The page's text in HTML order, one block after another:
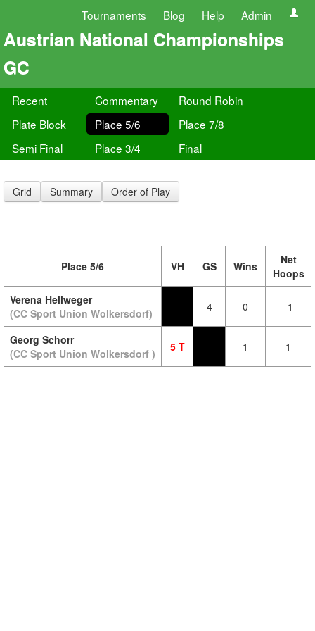
Tournaments Blog Help Admin
Austrian National Championships
GC
Recent Commentary
Round Robin
Plate Block
Place 5/6
Place 7/8
Semi Final
Place 3/4 Final
Grid Summary Order of Play
Place 5/6 VH GS Wins
Net
Hoops
Verena Hellweger
(CC Sport Union Wolkersdorf)
4 0 -1
Georg Schorr
(CC Sport Union Wolkersdorf )
5 T 1 1